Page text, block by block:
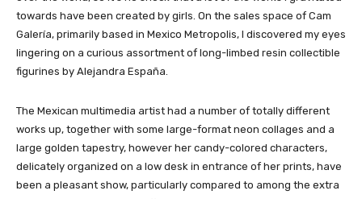
towards have been created by girls. On the sales space of Cam
Galería, primarily based in Mexico Metropolis, I discovered my eyes
lingering on a curious assortment of long-limbed resin collectible
figurines by Alejandra España.
The Mexican multimedia artist had a number of totally different
works up, together with some large-format neon collages and a
large golden tapestry, however her candy-colored characters,
delicately organized on a low desk in entrance of her prints, have
been a pleasant show, particularly compared to among the extra